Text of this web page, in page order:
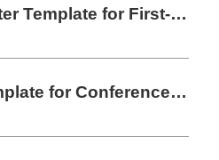
Journal Cover Letter Template for First-Time Authors
Academic Bio Template for Conference Speakers and Authors